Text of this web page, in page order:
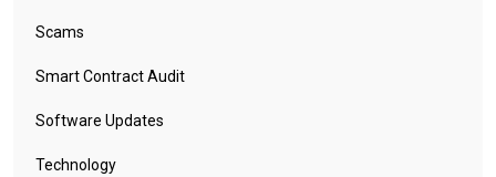
Scams
Smart Contract Audit
Software Updates
Technology